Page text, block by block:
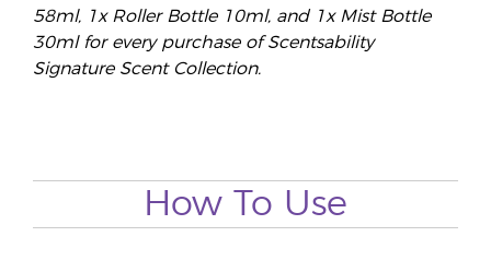
58ml, 1x Roller Bottle 10ml, and 1x Mist Bottle
30ml for every purchase of Scentsability
Signature Scent Collection.
How To Use